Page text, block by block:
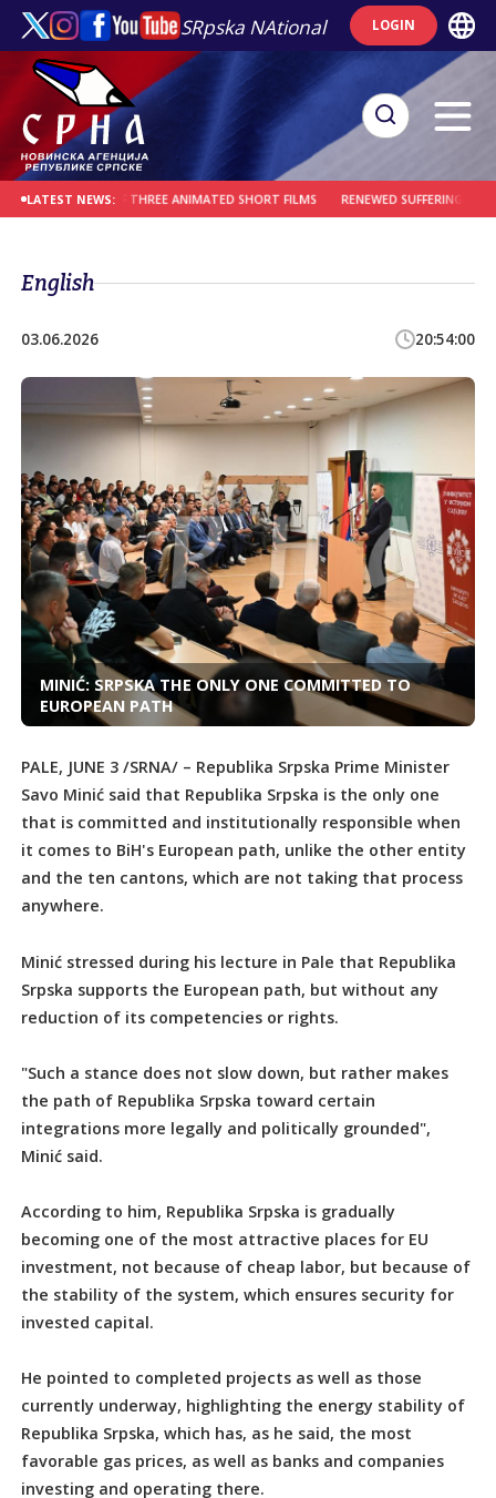
SRpska NAtional LOGIN
LATEST NEWS:
OF THREE ANIMATED SHORT FILMS RENEWED SUFFERING OF THE
English
03.06.2026 20:54:00
MINIĆ: SRPSKA THE ONLY ONE COMMITTED TO
EUROPEAN PATH
PALE, JUNE 3 /SRNA/ – Republika Srpska Prime Minister
Savo Minić said that Republika Srpska is the only one
that is committed and institutionally responsible when
it comes to BiH's European path, unlike the other entity
and the ten cantons, which are not taking that process
anywhere.
Minić stressed during his lecture in Pale that Republika
Srpska supports the European path, but without any
reduction of its competencies or rights.
"Such a stance does not slow down, but rather makes
the path of Republika Srpska toward certain
integrations more legally and politically grounded",
Minić said.
According to him, Republika Srpska is gradually
becoming one of the most attractive places for EU
investment, not because of cheap labor, but because of
the stability of the system, which ensures security for
invested capital.
He pointed to completed projects as well as those
currently underway, highlighting the energy stability of
Republika Srpska, which has, as he said, the most
favorable gas prices, as well as banks and companies
investing and operating there.